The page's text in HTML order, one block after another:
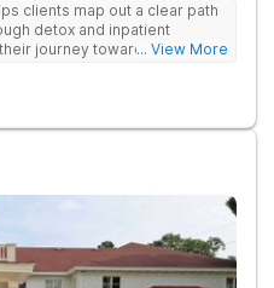
clients map out a clear path
detox and inpatient
journey toward healthy
... View More